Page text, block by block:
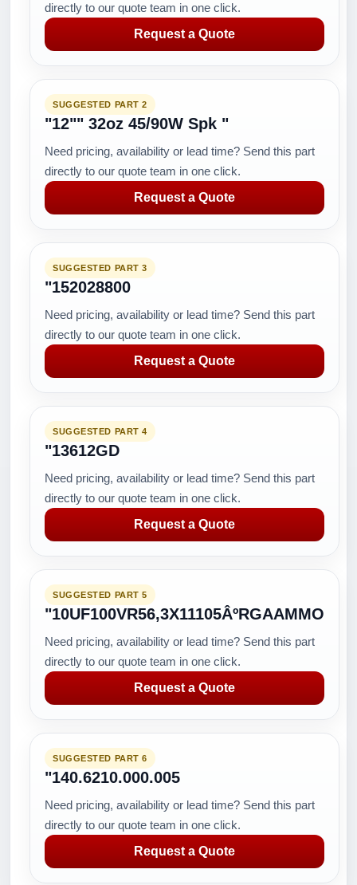
directly to our quote team in one click.
Request a Quote
SUGGESTED PART 2
"12"" 32oz 45/90W Spk "
Need pricing, availability or lead time? Send this part
directly to our quote team in one click.
Request a Quote
SUGGESTED PART 3
"152028800
Need pricing, availability or lead time? Send this part
directly to our quote team in one click.
Request a Quote
SUGGESTED PART 4
"13612GD
Need pricing, availability or lead time? Send this part
directly to our quote team in one click.
Request a Quote
SUGGESTED PART 5
"10UF100VR56,3X11105ÂºRGAAMMO
Need pricing, availability or lead time? Send this part
directly to our quote team in one click.
Request a Quote
SUGGESTED PART 6
"140.6210.000.005
Need pricing, availability or lead time? Send this part
directly to our quote team in one click.
Request a Quote